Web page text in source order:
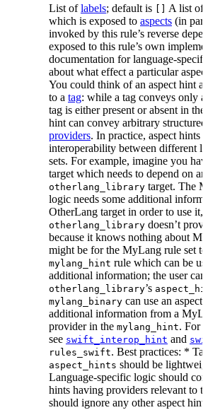
List oflabels; default is
A list of
which is exposed to aspects (in
invoked by this rule’s reverse
exposed to this rule’s own
documentation for language-
about what effect a particular
You could think of an aspect hint
to a tag: while a tag conveys only a
tag is either present or absent in the
hint can convey arbitrary
providers. In practice, aspect hints
interoperability between different
sets. For example, imagine you
target which needs to depend on an
otherlang_library target. The
logic needs some additional
OtherLang target in order to use it,
otherlang_library doesn’t
because it knows nothing about
might be for the MyLang rule set
mylang_hint rule which can be
additional information; the user
otherlang_library’s
mylang_binary can use an aspect
additional information from a
provider in the mylang_hint. For
see swift_interop_hint and
rules_swift. Best practices: *
aspect_hints should be
Language-specific logic should
hints having providers relevant to
should ignore any other aspect